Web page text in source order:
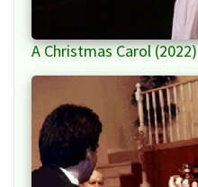
A Christmas Carol (2022)